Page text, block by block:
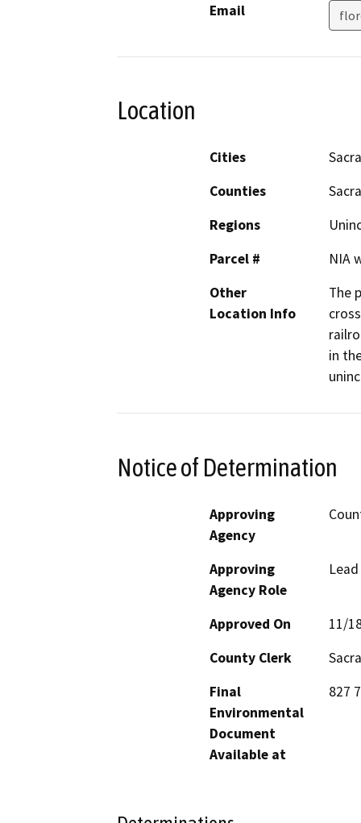
Email
Location
Cities
Counties
Regions
Parcel #
NIA
Other
Location Info
The
in
Notice of Determination
Approving
Agency
Approving
Agency Role
Approved On
11/
County Clerk
Final
Environmental
Document
Available at
827